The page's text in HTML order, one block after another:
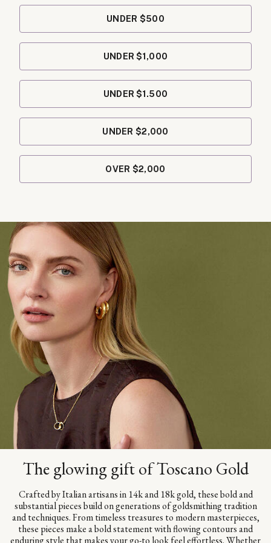
UNDER $500
UNDER $1,000
UNDER $1.500
UNDER $2,000
OVER $2,000
The glowing gift of Toscano Gold
Crafted by Italian artisans in 14k and 18k gold, these bold and
substantial pieces build on generations of goldsmithing tradition
and techniques. From timeless treasures to modern masterpieces,
these pieces make a bold statement with flowing contours and